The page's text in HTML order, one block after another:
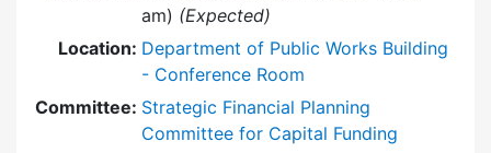
am) (Expected)
Location: Department of Public Works Building
- Conference Room
Committee: Strategic Financial Planning
Committee for Capital Funding